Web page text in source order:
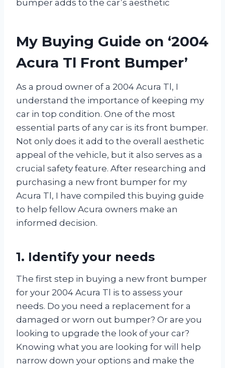
bumper adds to the car’s aesthetic
My Buying Guide on ‘2004
Acura Tl Front Bumper’
As a proud owner of a 2004 Acura Tl, I
understand the importance of keeping my
car in top condition. One of the most
essential parts of any car is its front bumper.
Not only does it add to the overall aesthetic
appeal of the vehicle, but it also serves as a
crucial safety feature. After researching and
purchasing a new front bumper for my
Acura Tl, I have compiled this buying guide
to help fellow Acura owners make an
informed decision.
1. Identify your needs
The first step in buying a new front bumper
for your 2004 Acura Tl is to assess your
needs. Do you need a replacement for a
damaged or worn out bumper? Or are you
looking to upgrade the look of your car?
Knowing what you are looking for will help
narrow down your options and make the